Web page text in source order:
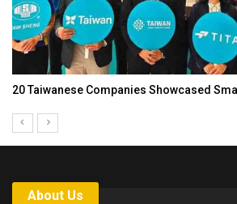
20 Taiwanese Companies Showcased
About Us